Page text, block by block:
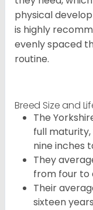
physical
is highly
evenly spaced
routine.
Breed Size and
The
full
nine inches
They
from four to
Their
sixteen